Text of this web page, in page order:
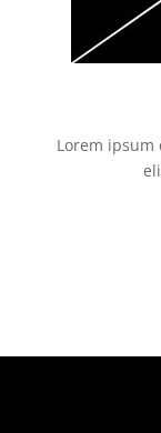
Lorem